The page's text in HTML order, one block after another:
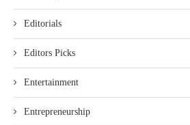
Editorials
Editors Picks
Entertainment
Entrepreneurship